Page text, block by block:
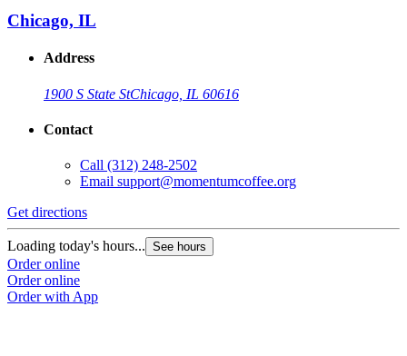
Chicago, IL
Address
1900 S State StChicago, IL 60616
Contact
Call (312) 248-2502
Email support@momentumcoffee.org
Get directions
Loading today's hours... See hours
Order online
Order online
Order with App